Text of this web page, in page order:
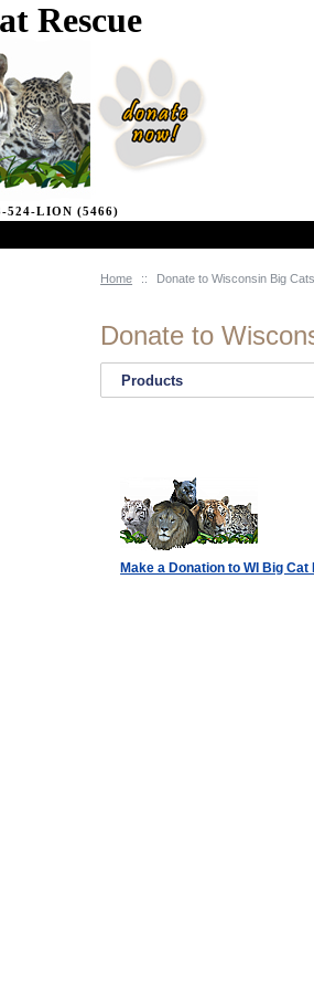
524-LION (5466)
Home :: Donate to Wisconsin Big Cats
Donate to
Products
Make a Donation to WI Big Cat